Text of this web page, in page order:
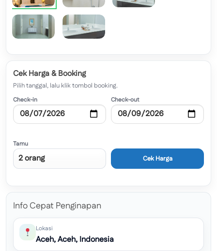
Cek Harga & Booking
Pilih tanggal, lalu klik tombol booking.
Check-in Check-out
Tamu
Cek Harga
Info Cepat Penginapan
Lokasi
Aceh, Aceh, Indonesia